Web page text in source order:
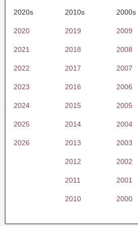
2020s 2010s 2000s
2020 2019 2009
2021 2018 2008
2022 2017 2007
2023 2016 2006
2024 2015 2005
2025 2014 2004
2026 2013 2003
2012 2002
2011 2001
2010 2000